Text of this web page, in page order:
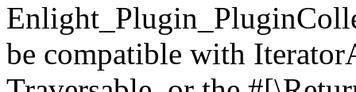
be compatible with